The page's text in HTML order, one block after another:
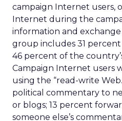
campaign Internet users,
Internet during the
information and exchange
group includes 31 percent
46 percent of the
Campaign Internet users
using the “read-write
political commentary to
or blogs; 13 percent
someone else’s